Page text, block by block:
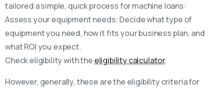
tailored a simple, quick process for machine loans:
Assess your equipment needs: Decide what type of
equipment you need, how it fits your business plan, and
what ROI you expect.
Check eligibility with the eligibility calculator.
However, generally, these are the eligibility criteria for